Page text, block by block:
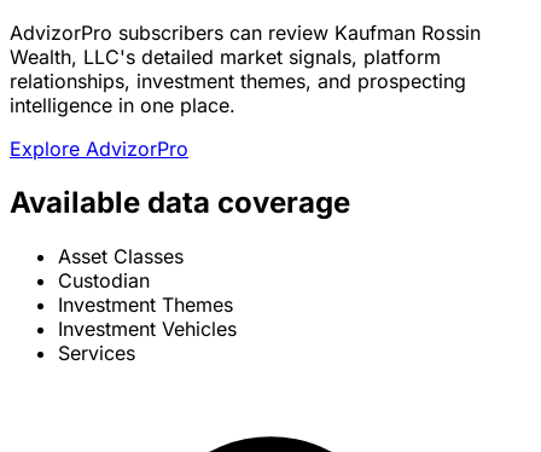
AdvizorPro subscribers can review Kaufman Rossin
Wealth, LLC's detailed market signals, platform
relationships, investment themes, and prospecting
intelligence in one place.
Explore AdvizorPro
Available data coverage
Asset Classes
Custodian
Investment Themes
Investment Vehicles
Services